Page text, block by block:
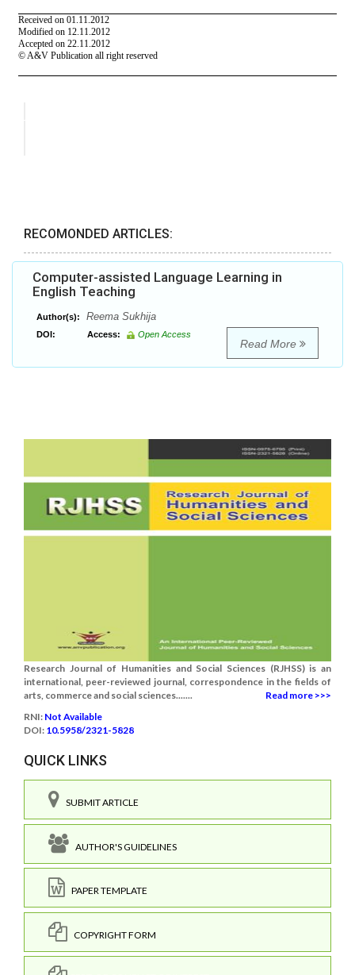
RECOMONDED ARTICLES:
Computer-assisted Language Learning in
English Teaching
Author(s): Reema Sukhija
DOI: Access: Open Access
Read More
Research Journal of Humanities and Social Sciences (RJHSS) is an
international, peer-reviewed journal, correspondence in the fields of
arts, commerce and social sciences.......
Read more >>>
RNI: Not Available
DOI: 10.5958/2321-5828
QUICK LINKS
SUBMIT ARTICLE
AUTHOR'S GUIDELINES
PAPER TEMPLATE
COPYRIGHT FORM